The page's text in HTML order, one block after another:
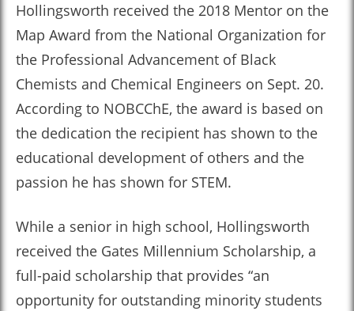
Hollingsworth received the 2018 Mentor on the
Map Award from the National Organization for
the Professional Advancement of Black
Chemists and Chemical Engineers on Sept. 20.
According to NOBCChE, the award is based on
the dedication the recipient has shown to the
educational development of others and the
passion he has shown for STEM.
While a senior in high school, Hollingsworth
received the Gates Millennium Scholarship, a
full-paid scholarship that provides “an
opportunity for outstanding minority students